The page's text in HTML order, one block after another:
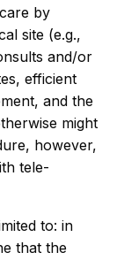
by
site (e.g.,
and/or
efficient
and the
might
however,
tele-
to: in
that the